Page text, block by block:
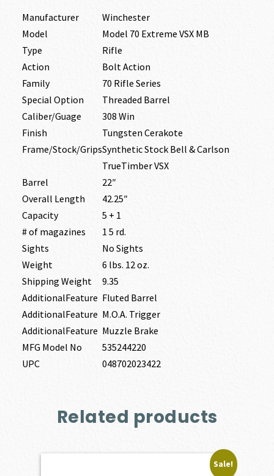
Manufacturer
Winchester
Model
Model 70 Extreme VSX MB
Type
Rifle
Action
Bolt Action
Family
70 Rifle Series
Special Option
Threaded Barrel
Caliber/Guage
308 Win
Finish
Tungsten Cerakote
Frame/Stock/GripsSynthetic Stock Bell & Carlson
TrueTimber VSX
Barrel
22″
Overall Length
42.25″
Capacity
5 + 1
# of magazines
1 5 rd.
Sights
No Sights
Weight
6 lbs. 12 oz.
Shipping Weight
9.35
AdditionalFeature Fluted Barrel
AdditionalFeature M.O.A. Trigger
AdditionalFeature Muzzle Brake
MFG Model No
535244220
UPC
048702023422
Related products
Sale!